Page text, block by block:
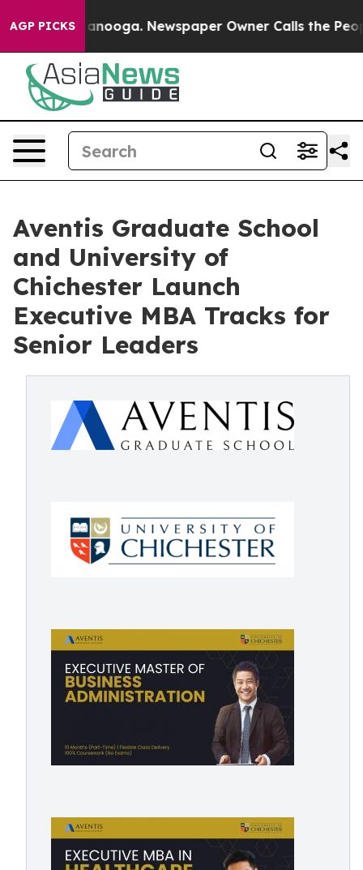
AGP PICKS Newspaper Owner Calls the People
Aventis Graduate School
and University of
Chichester Launch
Executive MBA Tracks for
Senior Leaders